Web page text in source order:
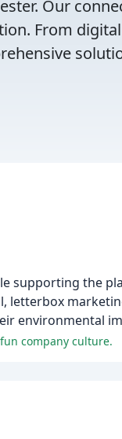
Our
From digital
supporting the
letterbox
environmental
company culture.